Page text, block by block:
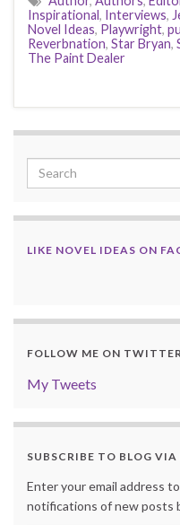
Inspirational, Interviews,
Novel Ideas, Playwright,
Reverbnation, Star Bryan,
The Paint Dealer
LIKE NOVEL IDEAS ON
FOLLOW ME ON TWITTER
My Tweets
SUBSCRIBE TO BLOG VIA
Enter your email address
notifications of new posts